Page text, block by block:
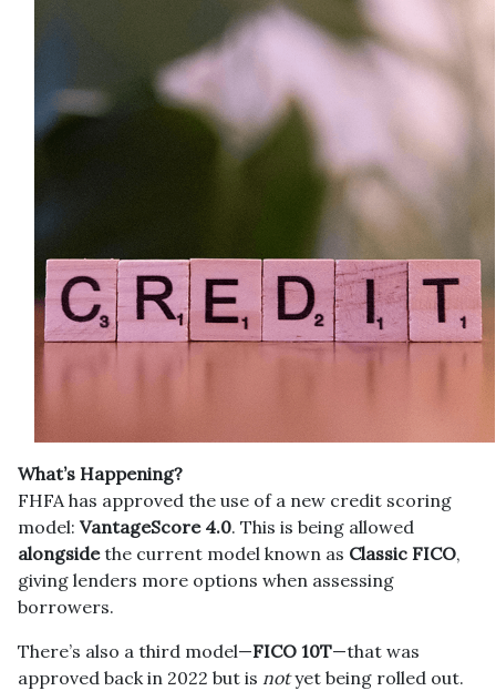
What’s Happening?
FHFA has approved the use of a new credit scoring
model: VantageScore 4.0. This is being allowed
alongsidethe current model known as Classic FICO,
giving lenders more options when assessing
borrowers.
There’s also a third model—FICO 10T—that was
approved back in 2022 but is notyet being rolled out.